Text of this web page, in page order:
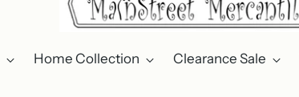
Home Collection Clearance Sale